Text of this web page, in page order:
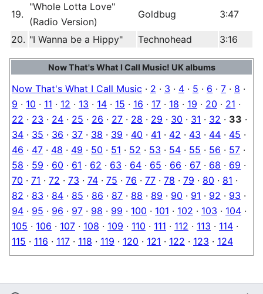
19.
"Whole Lotta Love"
(Radio Version)
Goldbug 3:47
20. "I Wanna be a Hippy" Technohead 3:16
Now That's What I Call Music! UK albums
Now That's What I Call Music · 2 · 3 · 4 · 5 · 6 · 7 · 8 ·
9 · 10 · 11 · 12 · 13 · 14 · 15 · 16 · 17 · 18 · 19 · 20 · 21 ·
22 · 23 · 24 · 25 · 26 · 27 · 28 · 29 · 30 · 31 · 32 · 33 ·
34 · 35 · 36 · 37 · 38 · 39 · 40 · 41 · 42 · 43 · 44 · 45 ·
46 · 47 · 48 · 49 · 50 · 51 · 52 · 53 · 54 · 55 · 56 · 57 ·
58 · 59 · 60 · 61 · 62 · 63 · 64 · 65 · 66 · 67 · 68 · 69 ·
70 · 71 · 72 · 73 · 74 · 75 · 76 · 77 · 78 · 79 · 80 · 81 ·
82 · 83 · 84 · 85 · 86 · 87 · 88 · 89 · 90 · 91 · 92 · 93 ·
94 · 95 · 96 · 97 · 98 · 99 · 100 · 101 · 102 · 103 · 104 ·
105 · 106 · 107 · 108 · 109 · 110 · 111 · 112 · 113 · 114 ·
115 · 116 · 117 · 118 · 119 · 120 · 121 · 122 · 123 · 124